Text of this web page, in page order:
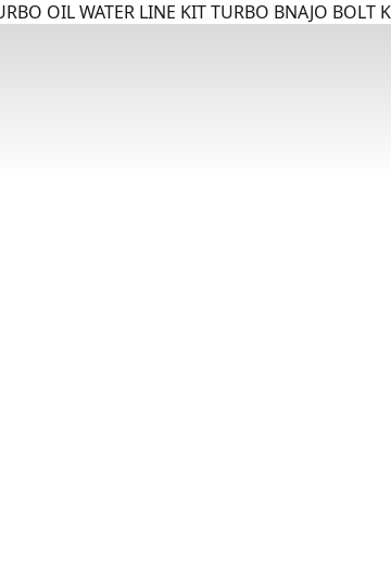
OIL WATER LINE KIT TURBO BNAJO BOLT